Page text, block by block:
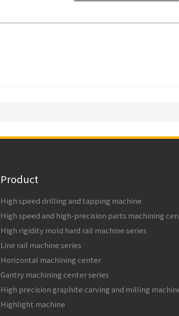
Product
High speed drilling and tapping machine
High speed and high-precision parts machining
High rigidity mold hard rail machine series
Line rail machine series
Horizontal machining center
Gantry machining center series
High precision graphite carving and milling
Highlight machine